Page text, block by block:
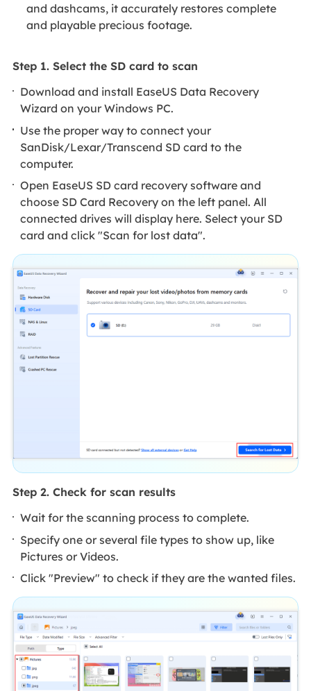
and dashcams, it accurately restores complete
and playable precious footage.
Step 1. Select the SD card to scan
Download and install EaseUS Data Recovery
Wizard on your Windows PC.
Use the proper way to connect your
SanDisk/Lexar/Transcend SD card to the
computer.
Open EaseUS SD card recovery software and
choose SD Card Recovery on the left panel. All
connected drives will display here. Select your SD
card and click "Scan for lost data".
Step 2. Check for scan results
Wait for the scanning process to complete.
Specify one or several file types to show up, like
Pictures or Videos.
Click "Preview" to check if they are the wanted files.